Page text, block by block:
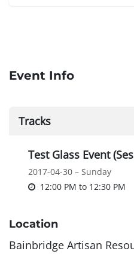
Event Info
Tracks
Test Glass Event
2017-04-30 – Sunday
12:00 PM to 12:30 PM
Location
Bainbridge Artisan